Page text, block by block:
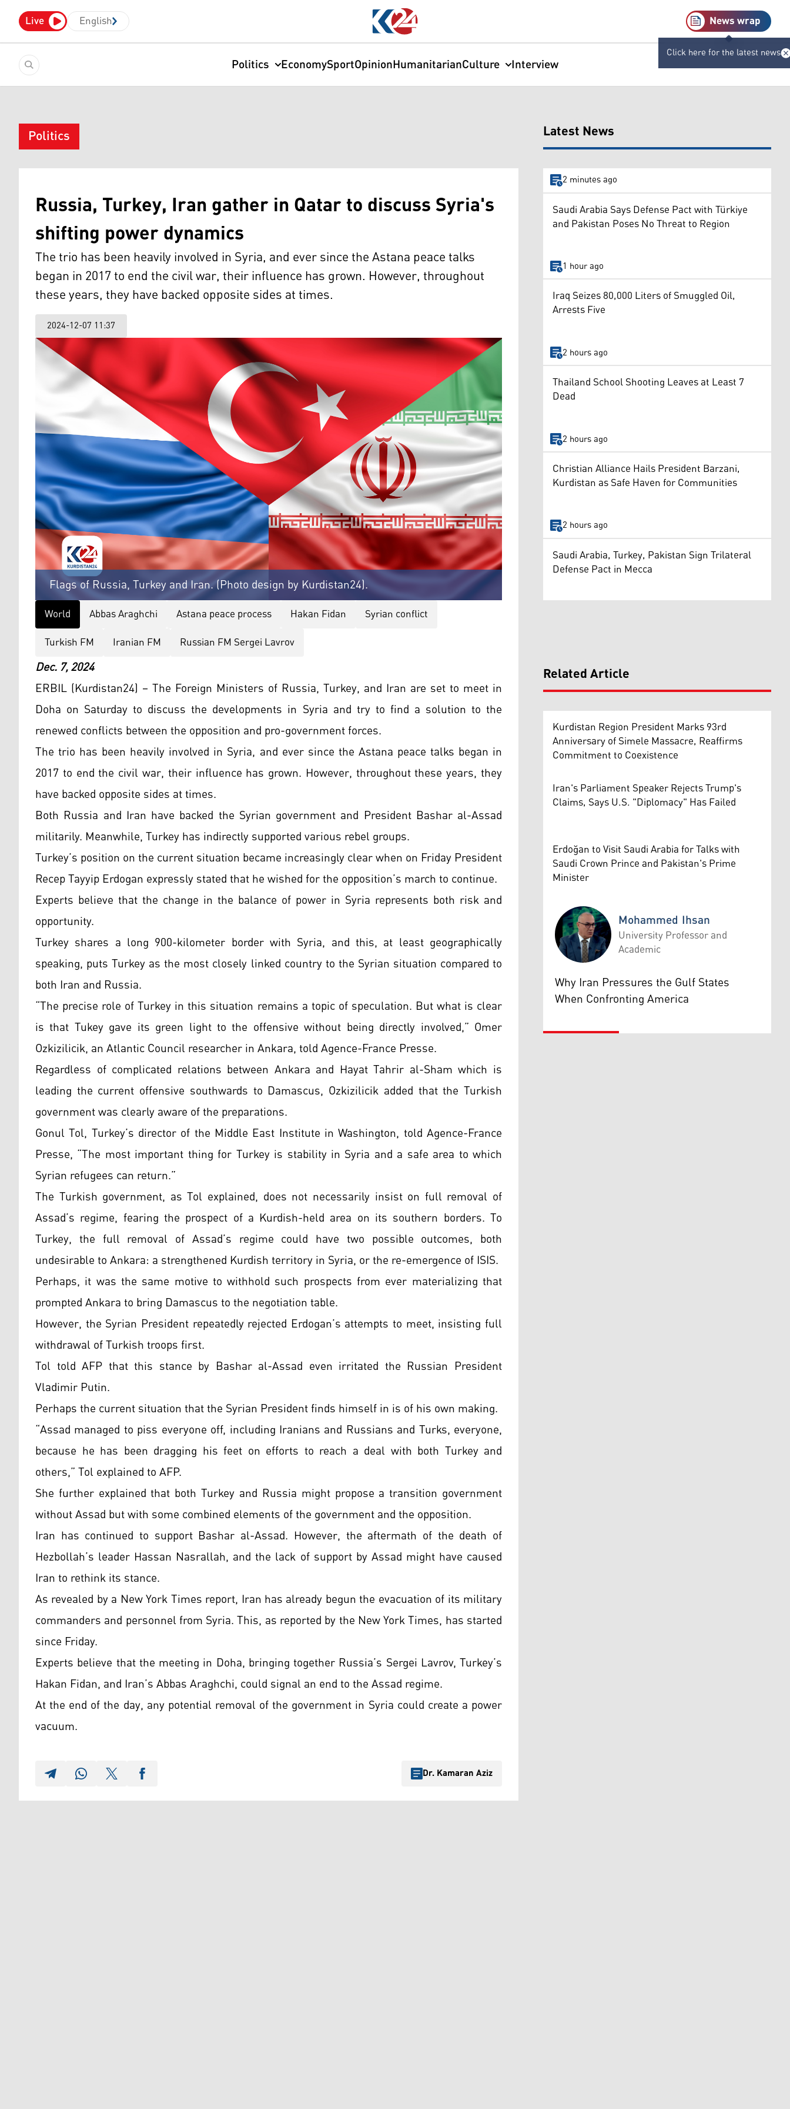
Live English News wrap
Click here for the latest news
Politics EconomySportOpinionHumanitarianCulture Interview
Politics
Russia, Turkey, Iran gather in Qatar to discuss Syria's
shifting power dynamics
The trio has been heavily involved in Syria, and ever since the Astana peace talks
began in 2017 to end the civil war, their influence has grown. However, throughout
these years, they have backed opposite sides at times.
2024-12-07 11:37
Flags of Russia, Turkey and Iran. (Photo design by Kurdistan24).
World Abbas Araghchi Astana peace process Hakan Fidan
Syrian conflict
Turkish FM
Iranian FM Russian FM Sergei Lavrov
Dec. 7, 2024
ERBIL (Kurdistan24) – The Foreign Ministers of Russia, Turkey, and Iran are set to meet in
Doha on Saturday to discuss the developments in Syria and try to find a solution to the
renewed conflicts between the opposition and pro-government forces.
The trio has been heavily involved in Syria, and ever since the Astana peace talks began in
2017 to end the civil war, their influence has grown. However, throughout these years, they
have backed opposite sides at times.
Both Russia and Iran have backed the Syrian government and President Bashar al-Assad
militarily. Meanwhile, Turkey has indirectly supported various rebel groups.
Turkey’s position on the current situation became increasingly clear when on Friday President
Recep Tayyip Erdogan expressly stated that he wished for the opposition’s march to continue.
Experts believe that the change in the balance of power in Syria represents both risk and
opportunity.
Turkey shares a long 900-kilometer border with Syria, and this, at least geographically
speaking, puts Turkey as the most closely linked country to the Syrian situation compared to
both Iran and Russia.
“The precise role of Turkey in this situation remains a topic of speculation. But what is clear
is that Tukey gave its green light to the offensive without being directly involved,” Omer
Ozkizilicik, an Atlantic Council researcher in Ankara, told Agence-France Presse.
Regardless of complicated relations between Ankara and Hayat Tahrir al-Sham which is
leading the current offensive southwards to Damascus, Ozkizilicik added that the Turkish
government was clearly aware of the preparations.
Gonul Tol, Turkey’s director of the Middle East Institute in Washington, told Agence-France
Presse, “The most important thing for Turkey is stability in Syria and a safe area to which
Syrian refugees can return.”
The Turkish government, as Tol explained, does not necessarily insist on full removal of
Assad’s regime, fearing the prospect of a Kurdish-held area on its southern borders. To
Turkey, the full removal of Assad’s regime could have two possible outcomes, both
undesirable to Ankara: a strengthened Kurdish territory in Syria, or the re-emergence of ISIS.
Perhaps, it was the same motive to withhold such prospects from ever materializing that
prompted Ankara to bring Damascus to the negotiation table.
However, the Syrian President repeatedly rejected Erdogan’s attempts to meet, insisting full
withdrawal of Turkish troops first.
Tol told AFP that this stance by Bashar al-Assad even irritated the Russian President
Vladimir Putin.
Perhaps the current situation that the Syrian President finds himself in is of his own making.
“Assad managed to piss everyone off, including Iranians and Russians and Turks, everyone,
because he has been dragging his feet on efforts to reach a deal with both Turkey and
others,” Tol explained to AFP.
She further explained that both Turkey and Russia might propose a transition government
without Assad but with some combined elements of the government and the opposition.
Iran has continued to support Bashar al-Assad. However, the aftermath of the death of
Hezbollah’s leader Hassan Nasrallah, and the lack of support by Assad might have caused
Iran to rethink its stance.
As revealed by a New York Times report, Iran has already begun the evacuation of its military
commanders and personnel from Syria. This, as reported by the New York Times, has started
since Friday.
Experts believe that the meeting in Doha, bringing together Russia’s Sergei Lavrov, Turkey’s
Hakan Fidan, and Iran’s Abbas Araghchi, could signal an end to the Assad regime.
At the end of the day, any potential removal of the government in Syria could create a power
vacuum.
Dr. Kamaran Aziz
Latest News
2 minutes ago
Saudi Arabia Says Defense Pact with Türkiye
and Pakistan Poses No Threat to Region
1 hour ago
Iraq Seizes 80,000 Liters of Smuggled Oil,
Arrests Five
2 hours ago
Thailand School Shooting Leaves at Least 7
Dead
2 hours ago
Christian Alliance Hails President Barzani,
Kurdistan as Safe Haven for Communities
2 hours ago
Saudi Arabia, Turkey, Pakistan Sign Trilateral
Defense Pact in Mecca
Related Article
Kurdistan Region President Marks 93rd
Anniversary of Simele Massacre, Reaffirms
Commitment to Coexistence
Iran's Parliament Speaker Rejects Trump's
Claims, Says U.S. "Diplomacy" Has Failed
Erdoğan to Visit Saudi Arabia for Talks with
Saudi Crown Prince and Pakistan's Prime
Minister
Mohammed Ihsan
Mohammed Ihsan
University Professor and
Academic
Why Iran Pressures the Gulf States
When Confronting America